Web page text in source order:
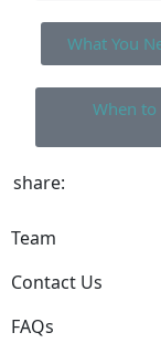
What You
When to
share:
Team
Contact Us
FAQs